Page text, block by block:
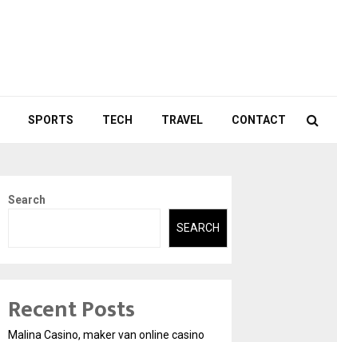
SPORTS TECH TRAVEL CONTACT
Search
SEARCH
Recent Posts
Malina Casino, maker van online casino